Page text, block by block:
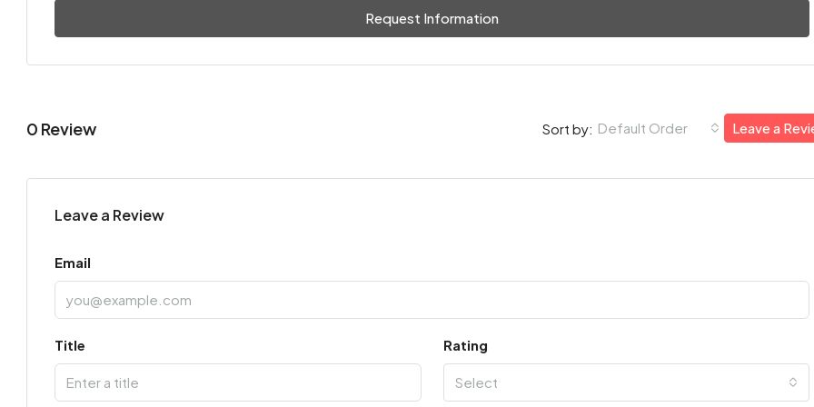
Request Information
0 Review Sort by: Default Order Leave a
Leave a Review
Email
Title Rating
Select